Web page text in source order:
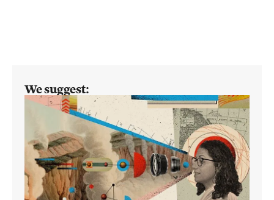
We suggest: